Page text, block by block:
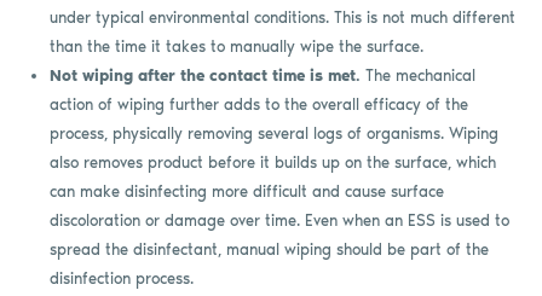
under typical environmental conditions. This is not much different
than the time it takes to manually wipe the surface.
Not wiping after the contact time is met. The mechanical
action of wiping further adds to the overall efficacy of the
process, physically removing several logs of organisms. Wiping
also removes product before it builds up on the surface, which
can make disinfecting more difficult and cause surface
discoloration or damage over time. Even when an ESS is used to
spread the disinfectant, manual wiping should be part of the
disinfection process.